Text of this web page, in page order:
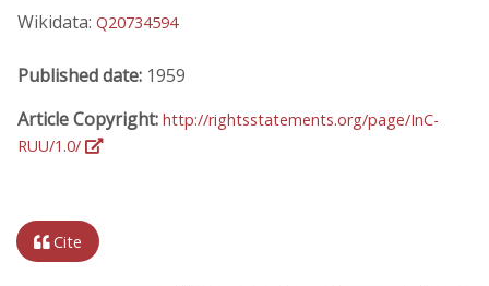
Wikidata: Q20734594
Published date: 1959
Article Copyright: http://rightsstatements.org/page/InC-
RUU/1.0/
Cite